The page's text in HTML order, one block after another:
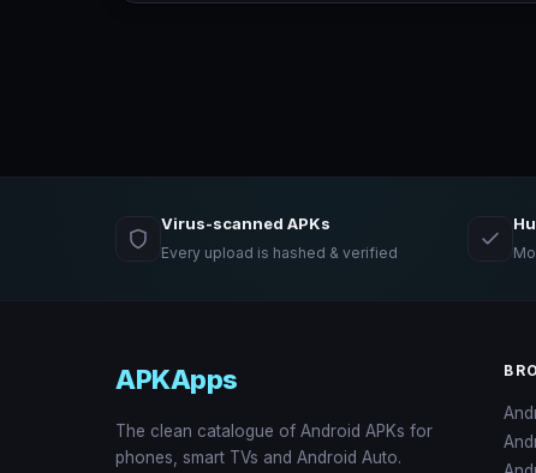
Virus-scanned APKs
Every upload is hashed & verified
APKApps
The clean catalogue of Android APKs for
phones, smart TVs and Android Auto.